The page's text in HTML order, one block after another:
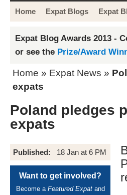
Home Expat Blogs Expat
Expat Blog Awards 2013 -
or see the Prize/Award
Home » Expat News »
expats
Poland pledges
expats
Published: 18 Jan at 6 PM
Want to get involved?
Become a Featured Expatand